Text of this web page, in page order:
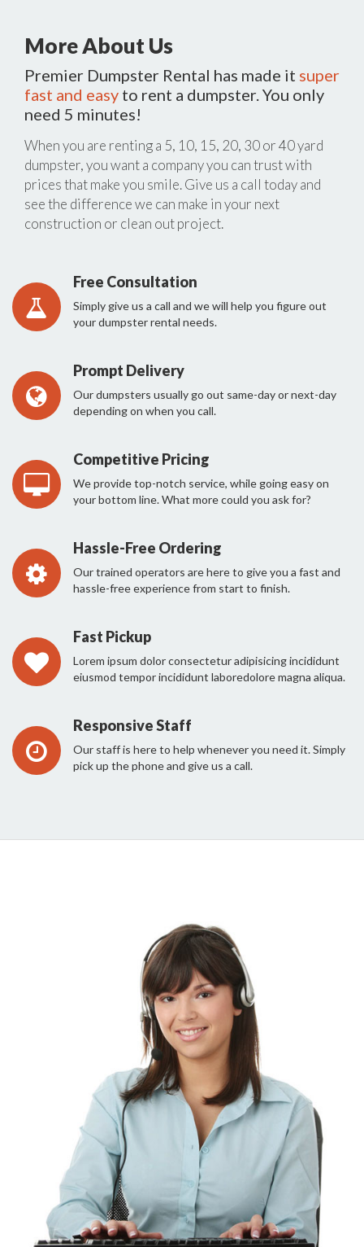
More About Us
Premier Dumpster Rental has made it super
fast and easy to rent a dumpster. You only
need 5 minutes!
When you are renting a 5, 10, 15, 20, 30 or 40 yard
dumpster, you want a company you can trust with
prices that make you smile. Give us a call today and
see the difference we can make in your next
construction or clean out project.
Free Consultation
Simply give us a call and we will help you figure out
your dumpster rental needs.
Prompt Delivery
Our dumpsters usually go out same-day or next-day
depending on when you call.
Competitive Pricing
We provide top-notch service, while going easy on
your bottom line. What more could you ask for?
Hassle-Free Ordering
Our trained operators are here to give you a fast and
hassle-free experience from start to finish.
Fast Pickup
Lorem ipsum dolor consectetur adipisicing incididunt
eiusmod tempor incididunt laboredolore magna aliqua.
Responsive Staff
Our staff is here to help whenever you need it. Simply
pick up the phone and give us a call.